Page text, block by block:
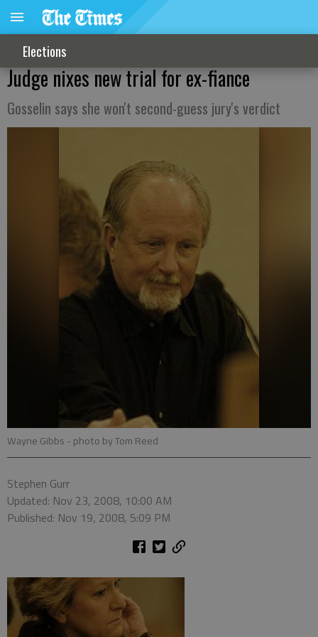
Elections
Judge nixes new trial for ex-fiance
Gosselin says she won't second-guess jury's verdict
Wayne Gibbs - photo by Tom Reed
Stephen Gurr
Updated: Nov 23, 2008, 10:00 AM
Published: Nov 19, 2008, 5:09 PM